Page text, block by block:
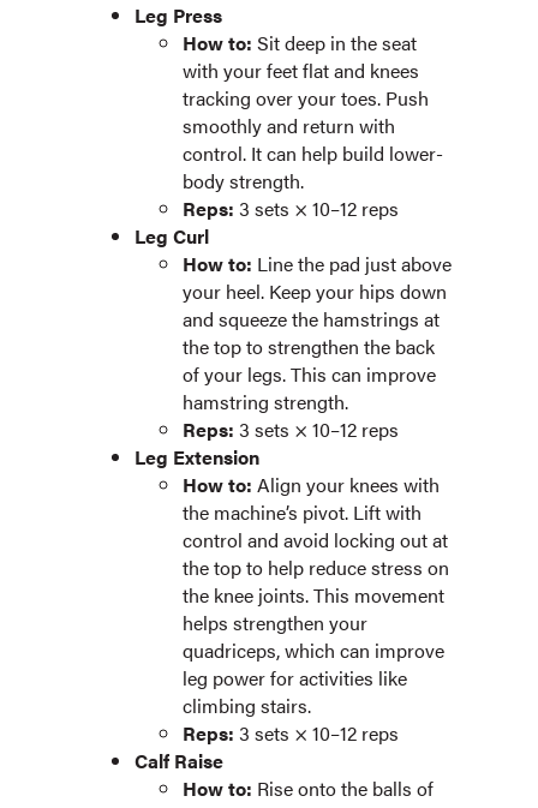
Leg Press
How to: Sit deep in the seat
with your feet flat and knees
tracking over your toes. Push
smoothly and return with
control. It can help build lower-
body strength.
Reps: 3 sets × 10–12 reps
Leg Curl
How to: Line the pad just above
your heel. Keep your hips down
and squeeze the hamstrings at
the top to strengthen the back
of your legs. This can improve
hamstring strength.
Reps: 3 sets × 10–12 reps
Leg Extension
How to: Align your knees with
the machine’s pivot. Lift with
control and avoid locking out at
the top to help reduce stress on
the knee joints. This movement
helps strengthen your
quadriceps, which can improve
leg power for activities like
climbing stairs.
Reps: 3 sets × 10–12 reps
Calf Raise
How to: Rise onto the balls of